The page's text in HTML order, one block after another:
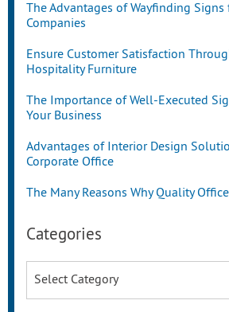
The Advantages of Wayfinding
Companies
Ensure Customer Satisfaction
Hospitality Furniture
The Importance of Well-Executed
Your Business
Advantages of Interior Design
Corporate Office
The Many Reasons Why Quality
Categories